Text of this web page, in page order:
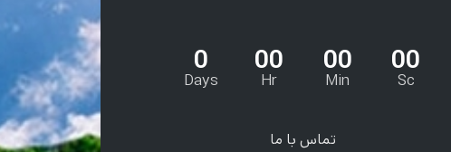
0
Days
00
Hr
00
Min
00
Sc
تماس با ما